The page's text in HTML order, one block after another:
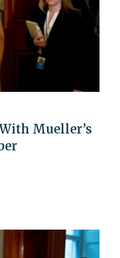
Mueller’s